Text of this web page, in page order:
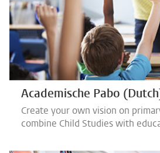
Academische Pabo
Create your own vision on
combine Child Studies with